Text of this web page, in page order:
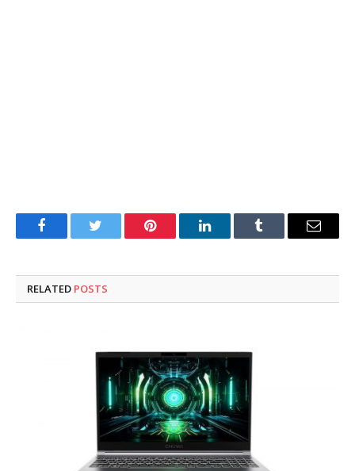
FacebookTwitter Pinterest LinkedInTumblr Email
RELATED POSTS